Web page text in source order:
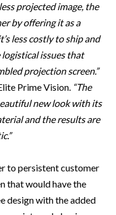
projected image, the
by offering it as a
less costly to ship and
issues that
projection screen.”
Prime Vision. “The
new look with its
and the results are
”
to persistent customer
that would have the
design with the added